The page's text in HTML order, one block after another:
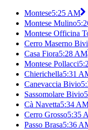
Montese5:25 AM
Montese Mulino
Montese Officina
Cerro Maserno
Casa Fiora5:28 AM
Montese Pollacci
Chierichella5:31
Canevaccia Bivio
Sassomolare Bivio
Cà Navetta5:34
Cerro Grosso5:35
Passo Brasa5:36